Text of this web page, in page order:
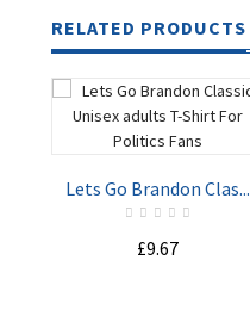
RELATED PRODUCTS
Lets Go Brandon Clas...
£9.67